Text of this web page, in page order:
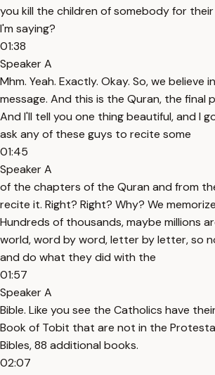
you kill the children of somebody for their
I'm saying?
01:38
Speaker A
Mhm. Yeah. Exactly. Okay. So, we believe
message. And this is the Quran, the final
And I'll tell you one thing beautiful, and I
ask any of these guys to recite some
01:45
Speaker A
of the chapters of the Quran and from
recite it. Right? Right? Why? We
Hundreds of thousands, maybe millions
world, word by word, letter by letter, so
and do what they did with the
01:57
Speaker A
Bible. Like you see the Catholics have
Book of Tobit that are not in the
Bibles, 88 additional books.
02:07